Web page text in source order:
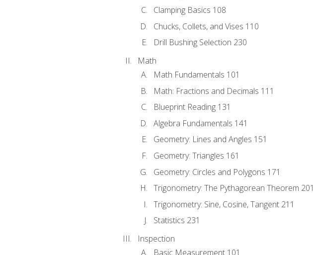
Clamping Basics 108
Chucks, Collets, and Vises 110
Drill Bushing Selection 230
Math
Math Fundamentals 101
Math: Fractions and Decimals 111
Blueprint Reading 131
Algebra Fundamentals 141
Geometry: Lines and Angles 151
Geometry: Triangles 161
Geometry: Circles and Polygons 171
Trigonometry: The Pythagorean Theorem 201
Trigonometry: Sine, Cosine, Tangent 211
Statistics 231
Inspection
Basic Measurement 101